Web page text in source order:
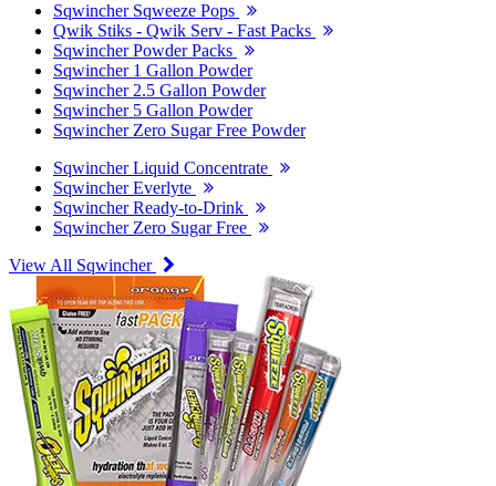
Sqwincher Sqweeze Pops
Qwik Stiks - Qwik Serv - Fast Packs
Sqwincher Powder Packs
Sqwincher 1 Gallon Powder
Sqwincher 2.5 Gallon Powder
Sqwincher 5 Gallon Powder
Sqwincher Zero Sugar Free Powder
Sqwincher Liquid Concentrate
Sqwincher Everlyte
Sqwincher Ready-to-Drink
Sqwincher Zero Sugar Free
View All Sqwincher